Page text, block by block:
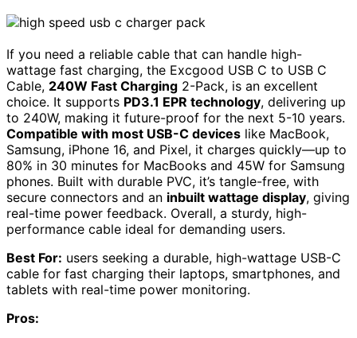
If you need a reliable cable that can handle high-
wattage fast charging, the Excgood USB C to USB C
Cable, 240W Fast Charging 2-Pack, is an excellent
choice. It supports PD3.1 EPR technology, delivering up
to 240W, making it future-proof for the next 5-10 years.
Compatible with most USB-C devices like MacBook,
Samsung, iPhone 16, and Pixel, it charges quickly—up to
80% in 30 minutes for MacBooks and 45W for Samsung
phones. Built with durable PVC, it’s tangle-free, with
secure connectors and an inbuilt wattage display, giving
real-time power feedback. Overall, a sturdy, high-
performance cable ideal for demanding users.
Best For: users seeking a durable, high-wattage USB-C
cable for fast charging their laptops, smartphones, and
tablets with real-time power monitoring.
Pros: